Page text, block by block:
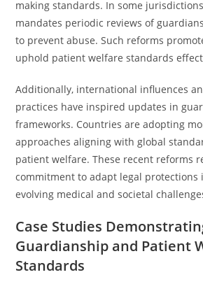
making standards. In some
mandates periodic reviews of
to prevent abuse. Such reforms
uphold patient welfare standards
Additionally, international influences
practices have inspired updates in
frameworks. Countries are adopting
approaches aligning with global
patient welfare. These recent reforms
commitment to adapt legal protections
evolving medical and societal
Case Studies
Guardianship and Patient
Standards